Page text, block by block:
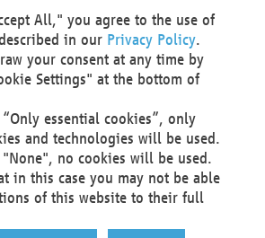
& Communications SE
HRB 30301
All," you agree to the use of
in our Privacy Policy.
your consent at any time by
Settings" at the bottom of
essential cookies”, only
and technologies will be used.
no cookies will be used.
in this case you may not be able
of this website to their full